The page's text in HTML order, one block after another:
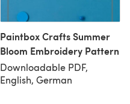
Paintbox Crafts Summer
Bloom Embroidery Pattern
Downloadable PDF,
English, German